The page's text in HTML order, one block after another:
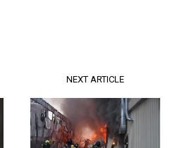
NEXT ARTICLE